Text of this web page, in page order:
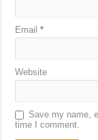
Email*
Website
Save my name,
time I comment.